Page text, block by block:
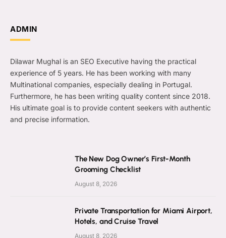
ADMIN
Dilawar Mughal is an SEO Executive having the practical
experience of 5 years. He has been working with many
Multinational companies, especially dealing in Portugal.
Furthermore, he has been writing quality content since 2018.
His ultimate goal is to provide content seekers with authentic
and precise information.
The New Dog Owner’s First-Month
Grooming Checklist
August 8, 2026
Private Transportation for Miami Airport,
Hotels, and Cruise Travel
August 8, 2026